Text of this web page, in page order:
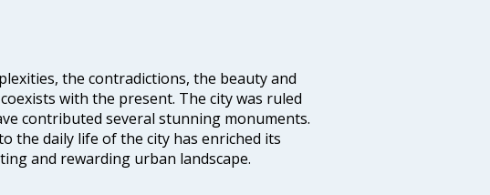
the contradictions, the beauty and
with the present. The city was ruled
contributed several stunning monuments.
the daily life of the city has enriched its
and rewarding urban landscape.